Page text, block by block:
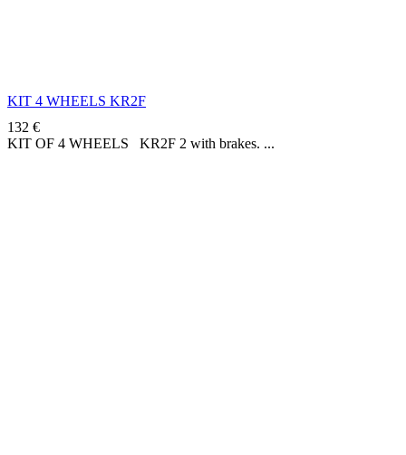
KIT 4 WHEELS KR2F
132 €
KIT OF 4 WHEELS KR2F 2 with brakes.